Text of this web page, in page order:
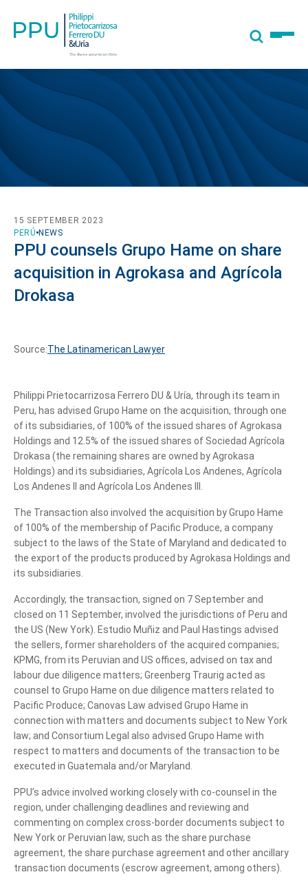
PERÚ NEWS
15 SEPTEMBER 2023
PPU counsels Grupo Hame on share
acquisition in Agrokasa and Agrícola
Drokasa
Source:The Latinamerican Lawyer
Philippi Prietocarrizosa Ferrero DU & Uría, through its team in
Peru, has advised Grupo Hame on the acquisition, through one
of its subsidiaries, of 100% of the issued shares of Agrokasa
Holdings and 12.5% of the issued shares of Sociedad Agrícola
Drokasa (the remaining shares are owned by Agrokasa
Holdings) and its subsidiaries, Agrícola Los Andenes, Agrícola
Los Andenes II and Agrícola Los Andenes III.
The Transaction also involved the acquisition by Grupo Hame
of 100% of the membership of Pacific Produce, a company
subject to the laws of the State of Maryland and dedicated to
the export of the products produced by Agrokasa Holdings and
its subsidiaries.
Accordingly, the transaction, signed on 7 September and
closed on 11 September, involved the jurisdictions of Peru and
the US (New York). Estudio Muñiz and Paul Hastings advised
the sellers, former shareholders of the acquired companies;
KPMG, from its Peruvian and US offices, advised on tax and
labour due diligence matters; Greenberg Traurig acted as
counsel to Grupo Hame on due diligence matters related to
Pacific Produce; Canovas Law advised Grupo Hame in
connection with matters and documents subject to New York
law; and Consortium Legal also advised Grupo Hame with
respect to matters and documents of the transaction to be
executed in Guatemala and/or Maryland.
PPU’s advice involved working closely with co-counsel in the
region, under challenging deadlines and reviewing and
commenting on complex cross-border documents subject to
New York or Peruvian law, such as the share purchase
agreement, the share purchase agreement and other ancillary
transaction documents (escrow agreement, among others).